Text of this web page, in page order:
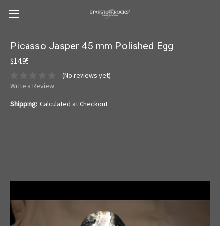
Picasso Jasper 45 mm Polished Egg
$14.95
(No reviews yet)
Write a Review
Shipping: Calculated at Checkout